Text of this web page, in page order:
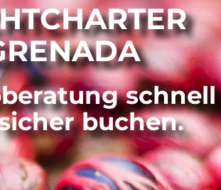
schnell
buchen.